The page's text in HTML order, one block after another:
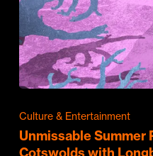
Culture & Entertainment
Unmissable Summer